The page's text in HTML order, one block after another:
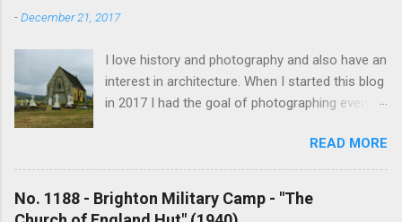
-December 21, 2017
I love history and photography and also have an
interest in architecture. When I started this blog
in 2017 I had the goal of photographing every
driven by the proposed mass sell-off of
Anglican churches. I was concerned that these
buildings would be modified and no longer be
accessible once in private hands. As the years
READ MORE
No. 1188 - Brighton Military Camp - "The